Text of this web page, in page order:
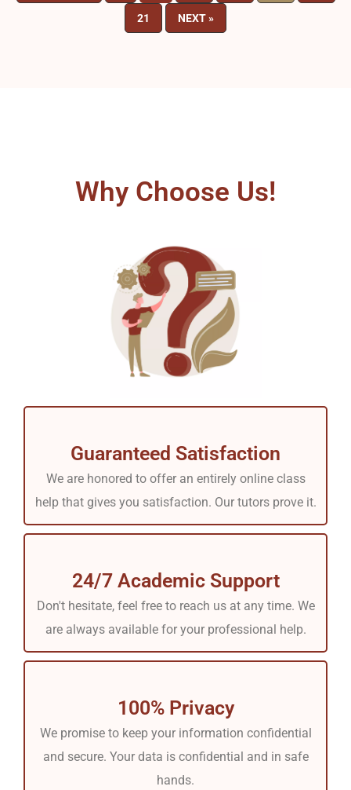
21 NEXT »
Why Choose Us!
Guaranteed Satisfaction
We are honored to offer an entirely online class
help that gives you satisfaction. Our tutors prove it.
24/7 Academic Support
Don't hesitate, feel free to reach us at any time. We
are always available for your professional help.
100% Privacy
We promise to keep your information confidential
and secure. Your data is confidential and in safe
hands.